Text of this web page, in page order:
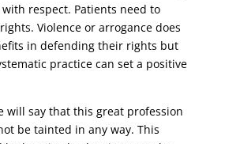
respect. Patients need to
Violence or arrogance does
in defending their rights but
practice can set a positive
will say that this great profession
be tainted in any way. This